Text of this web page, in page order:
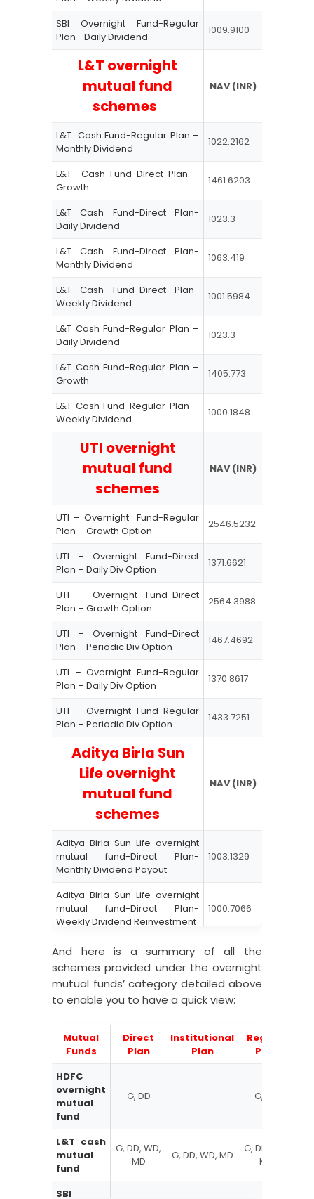
SBI Overnight Fund-Regular
Plan –Daily Dividend
1009.9100
L&T overnight
mutual fund
schemes
NAV (INR)
L&T Cash Fund-Regular Plan –
Monthly Dividend
1022.2162
L&T Cash Fund-Direct Plan –
Growth
1461.6203
L&T Cash Fund-Direct Plan-
Daily Dividend
1023.3
L&T Cash Fund-Direct Plan-
Monthly Dividend
1063.419
L&T Cash Fund-Direct Plan-
Weekly Dividend
1001.5984
L&T Cash Fund-Regular Plan –
Daily Dividend
1023.3
L&T Cash Fund-Regular Plan –
Growth
1405.773
L&T Cash Fund-Regular Plan –
Weekly Dividend
1000.1848
UTI overnight
mutual fund
schemes
NAV (INR)
UTI – Overnight Fund-Regular
Plan – Growth Option
2546.5232
UTI – Overnight Fund-Direct
Plan – Daily Div Option
1371.6621
UTI – Overnight Fund-Direct
Plan – Growth Option
2564.3988
UTI – Overnight Fund-Direct
Plan – Periodic Div Option
1467.4692
UTI – Overnight Fund-Regular
Plan – Daily Div Option
1370.8617
UTI – Overnight Fund-Regular
Plan – Periodic Div Option
1433.7251
Aditya Birla Sun
Lifeovernight
mutual fund
schemes
NAV (INR)
Aditya Birla Sun Life overnight
mutual fund-Direct Plan-
Monthly Dividend Payout
1003.1329
Aditya Birla Sun Life overnight
mutual fund-Direct Plan-
Weekly Dividend Reinvestment
1000.7066
Aditya Birla Sun Life overnight
mutual fund-Regular Plan-Daily
Dividend Reinvestment
Aditya Birla Sun Life overnight
Aditya Birla Sun Life overnight
Dividend Reinvestment
Aditya Birla Sun Life overnight
mutual fund- Regular Plan-
Aditya Birla Sun Life overnight
mutual fund-Regular plan
And here is a summary of all the
schemes provided under the overnight
mutual funds’ category detailed above
to enable you to have a quick view:
Mutual
Funds
Direct
Plan
Institutional
Plan
Regular
Plan
HDFC
overnight
mutual
fund
G, DD G, DD
L&T cash
mutual
fund
G, DD, WD,
MD
G, DD, WD, MD
G, DD, WD,
MD
SBI